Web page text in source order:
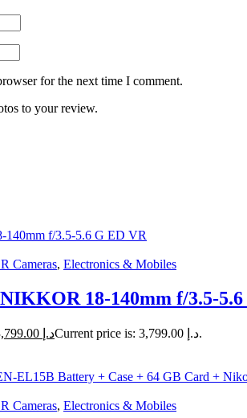
for the next time I comment.
to your review.
Cameras, Electronics & Mobiles
18-140mm f/3.5-
د.إ
Current price is: د.إ 3,799.00.
Cameras, Electronics & Mobiles